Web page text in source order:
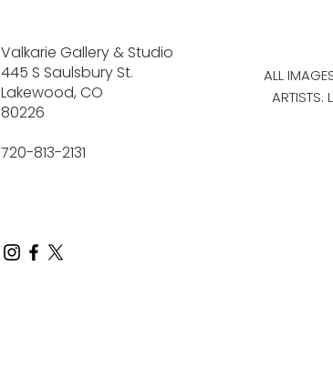
Valkarie Gallery & Studio
445 S Saulsbury St.
Lakewood, CO
80226
720-813-2131
ALL
ARTISTS.